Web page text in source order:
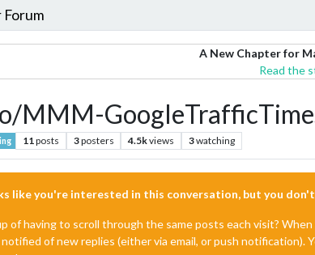
A New Chapter for
Read the
MMM-
11posts 3posters 4.5kviews 3watching
like you're interested in this conversation, but you don't
of having to scroll through the same posts each visit?
of new replies (either via email, or push